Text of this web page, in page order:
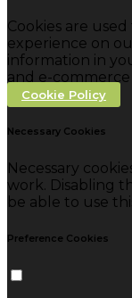
Cookies are
experience on
information in
and e-commerce
Cookie Policy
Necessary Cookies
Necessary
work. Disabling
be able to use
Preference Cookies